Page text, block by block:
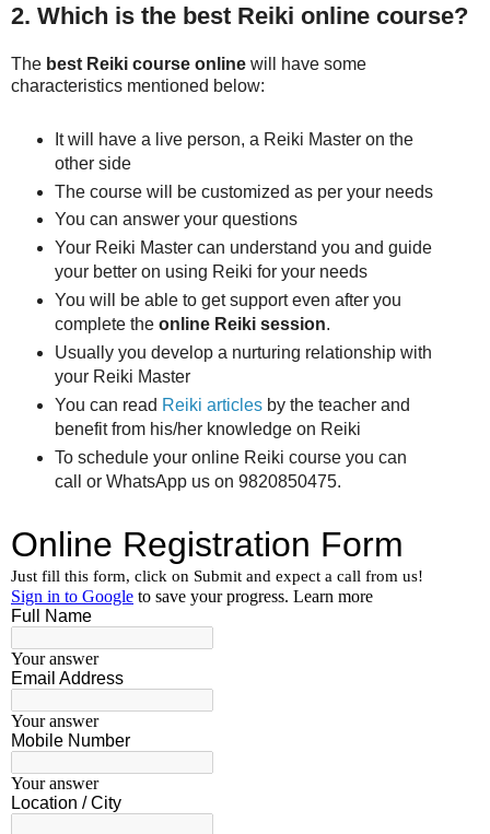
2. Which is the best Reiki online course?
The best Reiki course online will have some
characteristics mentioned below:
It will have a live person, a Reiki Master on the
other side
The course will be customized as per your needs
You can answer your questions
Your Reiki Master can understand you and guide
your better on using Reiki for your needs
You will be able to get support even after you
complete the online Reiki session.
Usually you develop a nurturing relationship with
your Reiki Master
You can read Reiki articlesby the teacher and
benefit from his/her knowledge on Reiki
To schedule your online Reiki course you can
call or WhatsApp us on 9820850475.